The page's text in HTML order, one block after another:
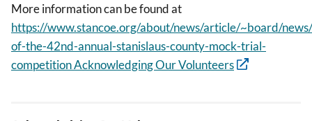
More information can be found at
https://www.stancoe.org/about/news/article/~board/
of-the-42nd-annual-stanislaus-county-mock-trial-
competition Acknowledging Our Volunteers